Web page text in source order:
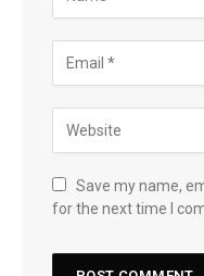
Save my name,
for the next time I